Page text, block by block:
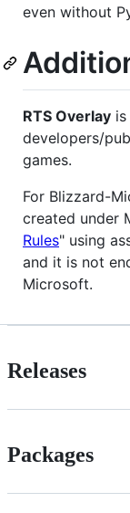
even without
RTS Overlay
developers/
games.
For Blizzard-
created under
Rules" using
and it is not
Microsoft.
Releases
Packages